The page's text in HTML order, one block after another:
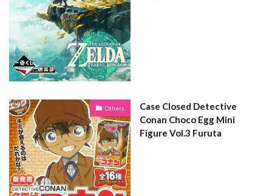
Others
Case Closed Detective
Conan Choco Egg Mini
Figure Vol.3 Furuta